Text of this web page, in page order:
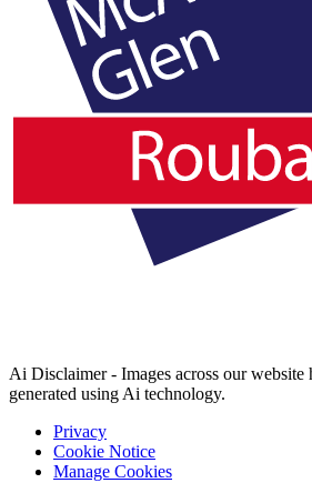
Ai Disclaimer - Images across our website
generated using Ai technology.
Privacy
Cookie Notice
Manage Cookies